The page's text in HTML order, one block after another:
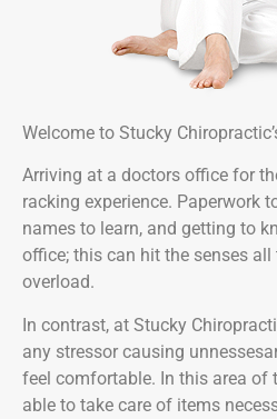
Welcome to Stucky
Arriving at a doctors office for
racking experience. Paperwork
names to learn, and getting to
office; this can hit the senses
overload.
In contrast, at Stucky
any stressor causing
feel comfortable. In this area of
able to take care of items